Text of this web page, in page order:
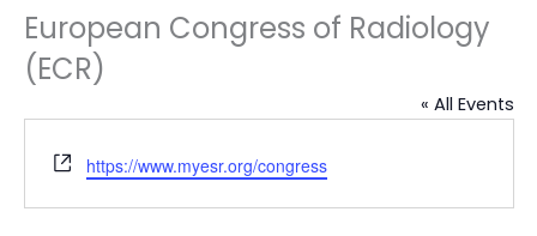
European Congress of Radiology
(ECR)
« All Events
Website
https://www.myesr.org/congress